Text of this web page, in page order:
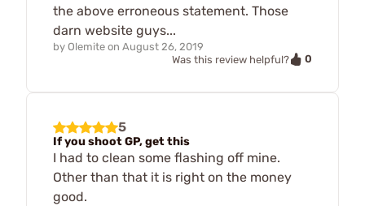
the above erroneous statement. Those
darn website guys...
by Olemite on August 26, 2019
Was this review helpful?
0
5
If you shoot GP, get this
I had to clean some flashing off mine.
Other than that it is right on the money
good.